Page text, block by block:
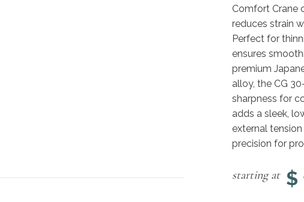
Comfort Crane
reduces strain
Perfect for
ensures
premium
alloy, the CG
sharpness for
adds a sleek,
external
precision for
starting at $